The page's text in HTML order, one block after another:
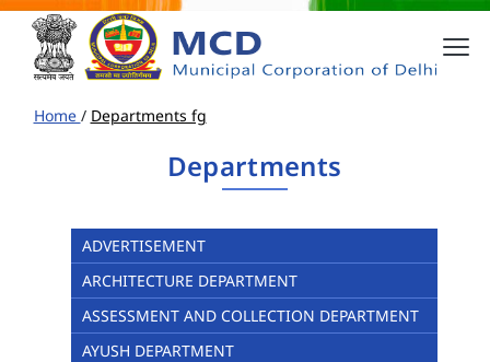
Home / Departments fg
Departments
ADVERTISEMENT
ARCHITECTURE DEPARTMENT
ASSESSMENT AND COLLECTION DEPARTMENT
AYUSH DEPARTMENT